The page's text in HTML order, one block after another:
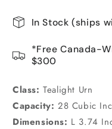
In Stock (ships
*Free Canada-
$300
Class: Tealight Urn
Capacity: 28 Cubic
Dimensions: L 3.74